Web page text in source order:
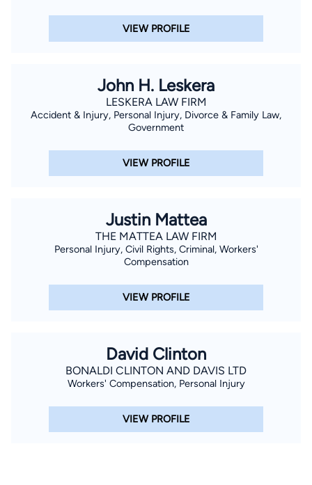
VIEW PROFILE
John H. Leskera
LESKERA LAW FIRM
Accident & Injury, Personal Injury, Divorce & Family Law,
Government
VIEW PROFILE
Justin Mattea
THE MATTEA LAW FIRM
Personal Injury, Civil Rights, Criminal, Workers'
Compensation
VIEW PROFILE
David Clinton
BONALDI CLINTON AND DAVIS LTD
Workers' Compensation, Personal Injury
VIEW PROFILE